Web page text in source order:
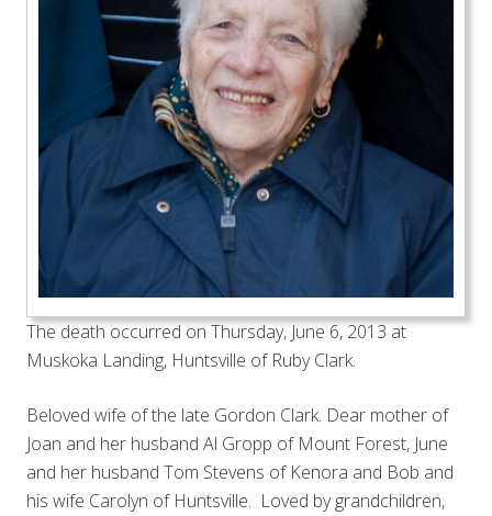
The death occurred on Thursday, June 6, 2013 at
Muskoka Landing, Huntsville of Ruby Clark.
Beloved wife of the late Gordon Clark. Dear mother of
Joan and her husband Al Gropp of Mount Forest, June
and her husband Tom Stevens of Kenora and Bob and
his wife Carolyn of Huntsville. Loved by grandchildren,